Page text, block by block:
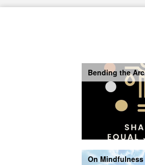
Bending the Arc
On Mindfulness